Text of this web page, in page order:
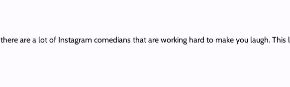
are a lot of Instagram comedians that are working hard to make you laugh.